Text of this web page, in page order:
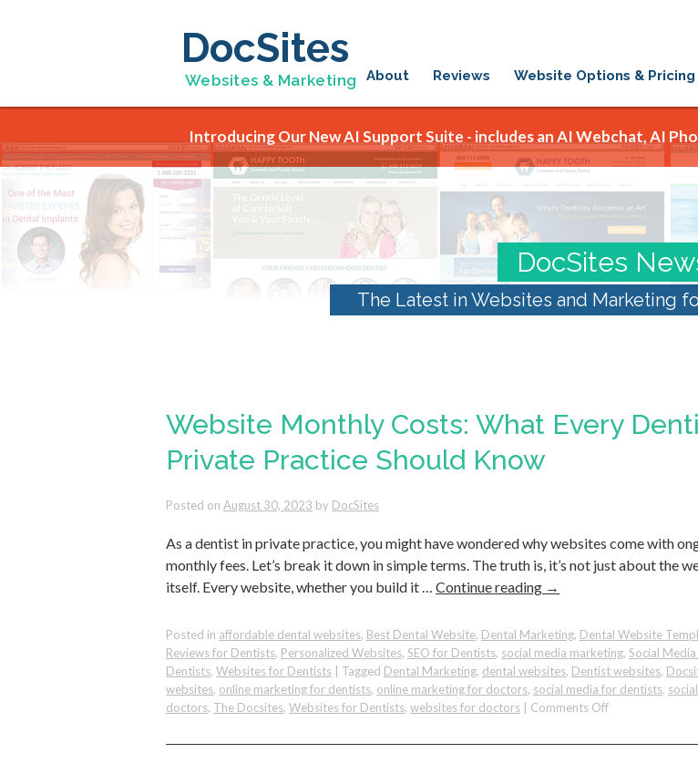
DocSites
Websites & Marketing About Reviews Website Options & Pricing
Introducing Our New AI Support Suite - includes an AI Webchat, AI
DocSites
The Latest in Websites and Marketing
Website Monthly Costs: What Every
Private Practice Should Know
Posted on August 30, 2023 by DocSites
As a dentist in private practice, you might have wondered why websites come with
monthly fees. Let’s break it down in simple terms. The truth is, it’s not just about the
itself. Every website, whether you build it … Continue reading →
Posted in affordable dental websites, Best Dental Website, Dental Marketing, Dental Website
Reviews for Dentists, Personalized Websites, SEO for Dentists, social media marketing, Social
Dentists, Websites for Dentists Tagged Dental Marketing, dental websites, Dentist websites,
websites, online marketing for dentists, online marketing for doctors, social media for dentists,
doctors, The Docsites, Websites for Dentists, websites for doctors Comments Offon
Monthly